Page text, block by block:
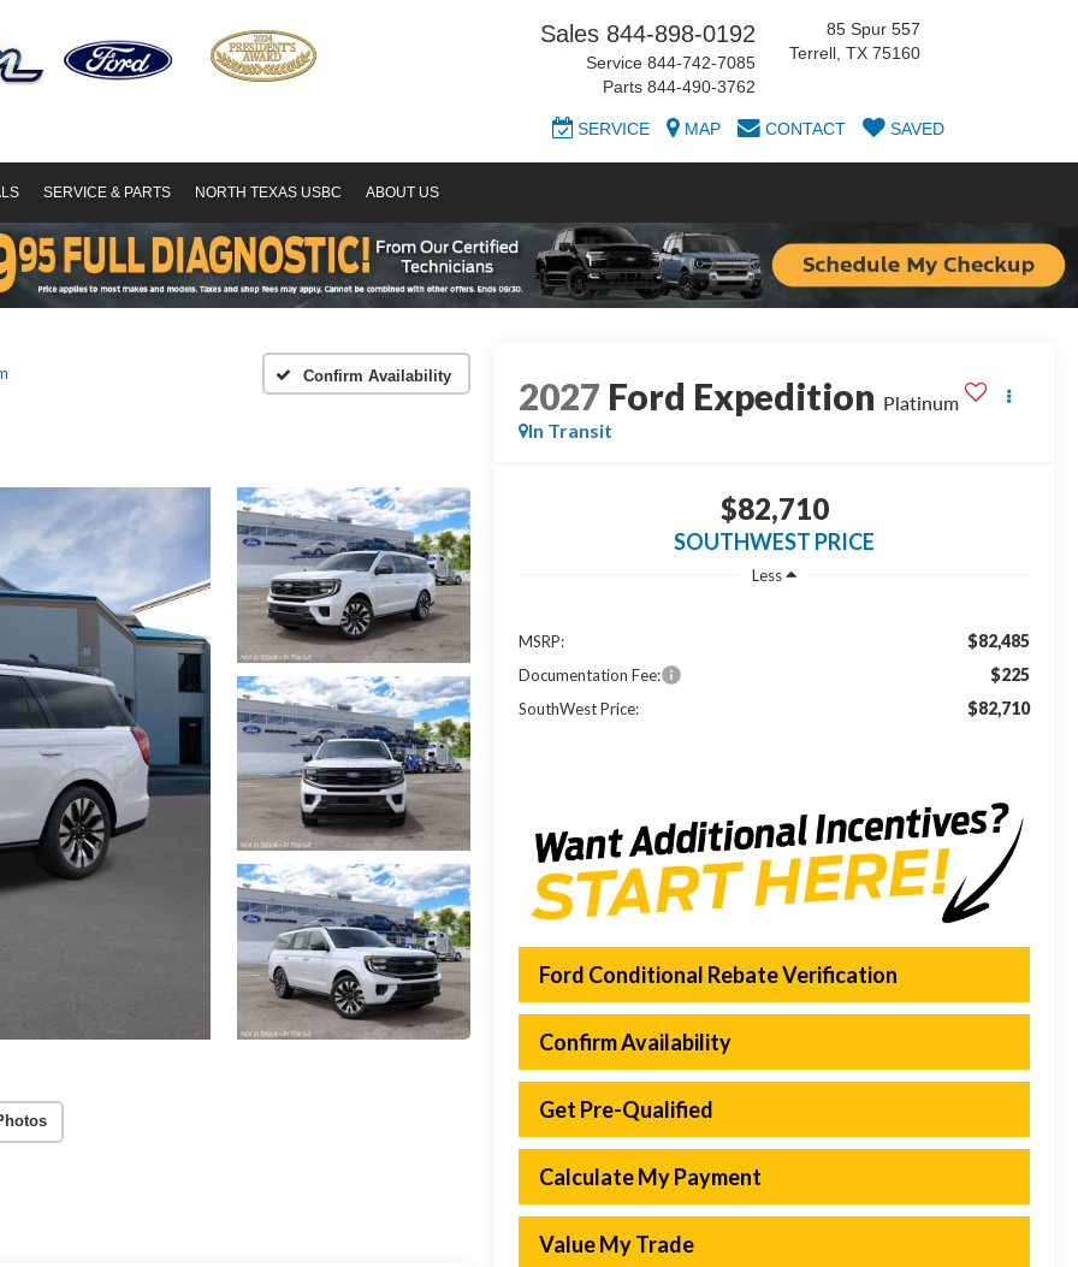
Sales 844-898-0192
Service 844-742-7085
Parts 844-490-3762
85 Spur 557
Terrell, TX 75160
SERVICE MAP CONTACT SAVED
SERVICE & PARTS NORTH TEXAS USBC ABOUT US
Confirm Availability 2027 Ford Expedition Platinum
In Transit
$82,710
SOUTHWEST PRICE
Less
MSRP: $82,485
Documentation Fee: $225
SouthWest Price: $82,710
Ford Conditional Rebate Verification
Confirm Availability
Get Pre-Qualified
Calculate My Payment
Value My Trade